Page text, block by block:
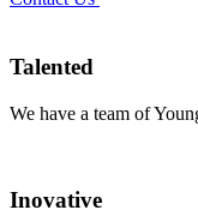
Talented
We have a team of
Inovative